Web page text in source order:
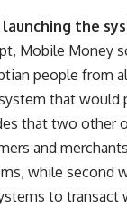
the
Mobile Money
people from
that would
that two other
and
while second
to transact